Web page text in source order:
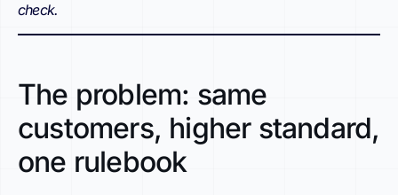
check.
The problem: same
customers, higher standard,
one rulebook